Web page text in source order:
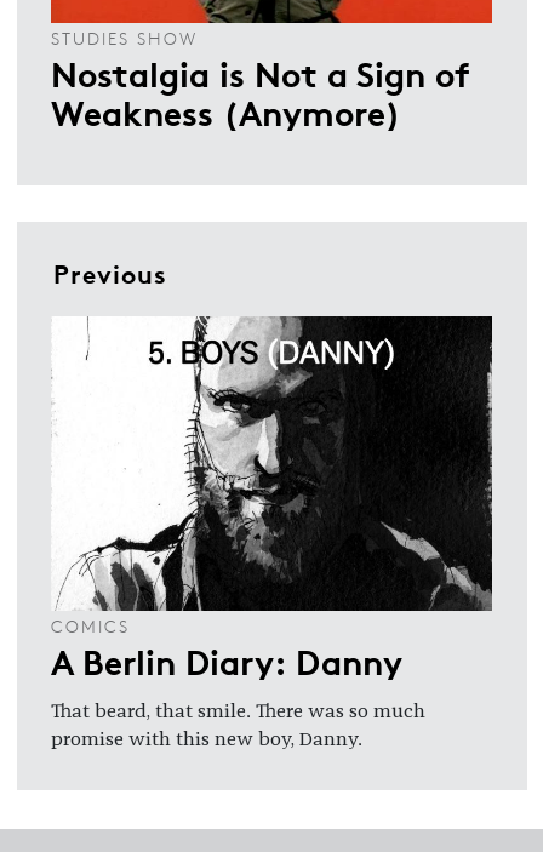
STUDIES SHOW
Nostalgia is Not a Sign of
Weakness (Anymore)
Previous
COMICS
A Berlin Diary: Danny
That beard, that smile. There was so much
promise with this new boy, Danny.